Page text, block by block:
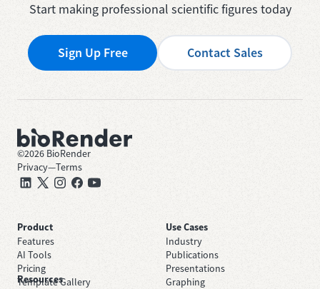
Start making professional scientific figures today
Sign Up Free Contact Sales
©2026 BioRender
Privacy—Terms
Product
Features
AI Tools
Pricing
Template Gallery
Use Cases
Industry
Publications
Presentations
Graphing
Resources